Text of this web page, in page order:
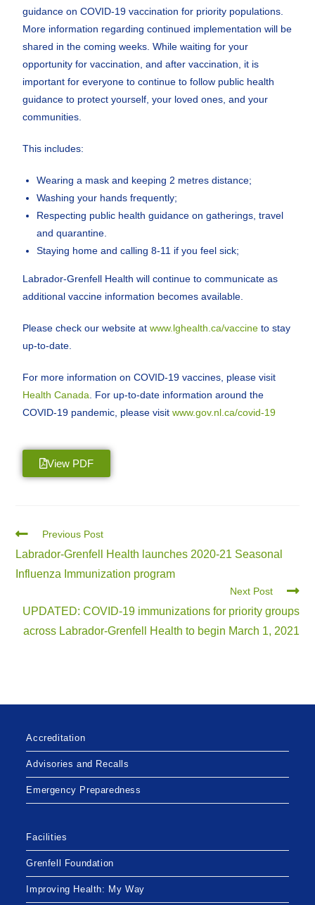
guidance on COVID-19 vaccination for priority populations.
More information regarding continued implementation will be
shared in the coming weeks. While waiting for your
opportunity for vaccination, and after vaccination, it is
important for everyone to continue to follow public health
guidance to protect yourself, your loved ones, and your
communities.
This includes:
Wearing a mask and keeping 2 metres distance;
Washing your hands frequently;
Respecting public health guidance on gatherings, travel
and quarantine.
Staying home and calling 8-11 if you feel sick;
Labrador-Grenfell Health will continue to communicate as
additional vaccine information becomes available.
Please check our website atwww.lghealth.ca/vaccine to stay
up-to-date.
For more information on COVID-19 vaccines, please visit
Health Canada . For up-to-date information around the
COVID-19 pandemic, please visitwww.gov.nl.ca/covid-19
View PDF
Previous Post
Labrador-Grenfell Health launches 2020-21 Seasonal
Influenza Immunization program
Next Post
UPDATED: COVID-19 immunizations for priority groups
across Labrador-Grenfell Health to begin March 1, 2021
Accreditation
Advisories and Recalls
Emergency Preparedness
Facilities
Grenfell Foundation
Improving Health: My Way